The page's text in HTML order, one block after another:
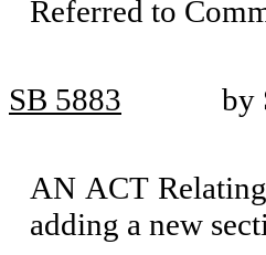
Referred to
SB 5883 by
AN ACT
adding a new